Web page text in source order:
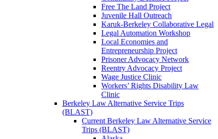
Free The Land Project
Juvenile Hall Outreach
Karuk-Berkeley Collaborative Legal
Legal Automation Workshop
Local Economies and
Entrepreneurship Project
Prisoner Advocacy Network
Reentry Advocacy Project
Wage Justice Clinic
Workers’ Rights Disability Law
Clinic
Berkeley Law Alternative Service Trips
(BLAST)
Current Berkeley Law Alternative Service
Trips (BLAST)